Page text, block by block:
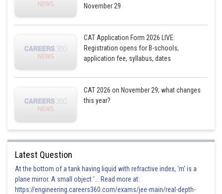
November 29
CAT Application Form 2026 LIVE:
Registration opens for B-schools;
application fee, syllabus, dates
CAT 2026 on November 29; what changes
this year?
Latest Question
At the bottom of a tank having liquid with refractive index, 'm' is a
plane mirror. A small object '... Read more at:
https://engineering.careers360.com/exams/jee-main/real-depth-